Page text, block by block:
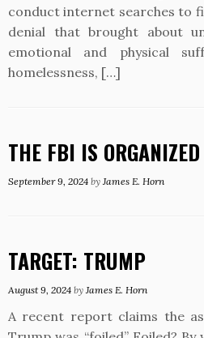
conduct internet searches to
denial that brought about
emotional and physical
homelessness, […]
THE FBI IS
September 9, 2024 by James E. Horn
TARGET: TRUMP
August 9, 2024 by James E. Horn
A recent report claims the